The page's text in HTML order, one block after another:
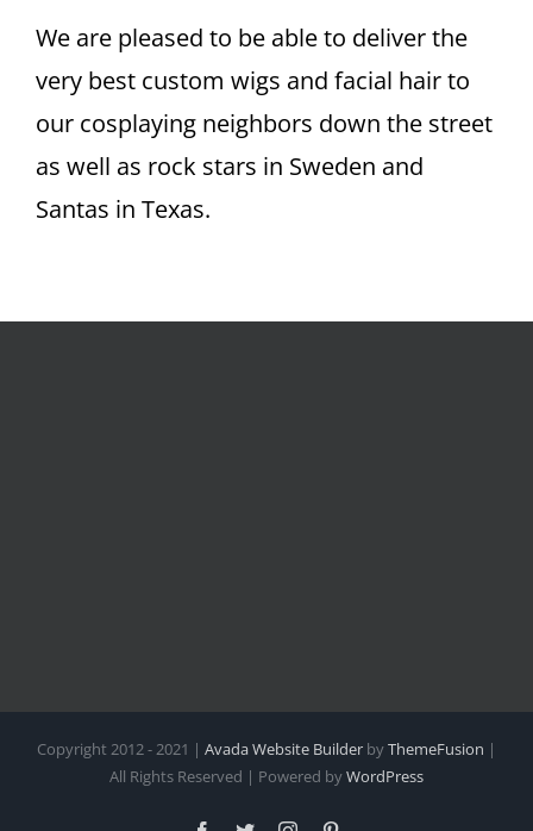
We are pleased to be able to deliver the
very best custom wigs and facial hair to
our cosplaying neighbors down the street
as well as rock stars in Sweden and
Santas in Texas.
Copyright 2012 - 2021 | Avada Website Builder byThemeFusion |
All Rights Reserved | Powered byWordPress